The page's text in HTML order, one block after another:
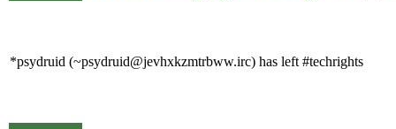
*psydruid (~psydruid@jevhxkzmtrbww.irc) has left #techrights